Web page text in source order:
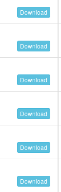
Download
Download
Download
Download
Download
Download